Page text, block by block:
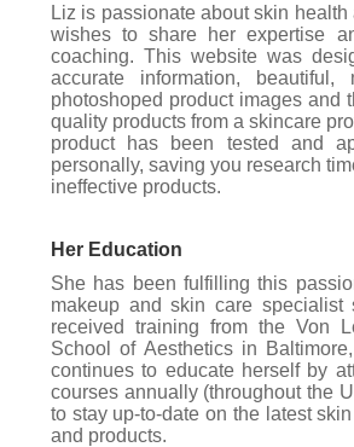
Liz is passionate about skin health
wishes to share her expertise
coaching. This website was
accurate information,
photoshoped product images and
quality products from a skincare
product has been tested and
personally, saving you research
ineffective products.
Her Education
She has been fulfilling this
makeup and skin care specialist
received training from the Von
School of Aesthetics in
continues to educate herself by
courses annually (throughout the
to stay up-to-date on the latest
and products.